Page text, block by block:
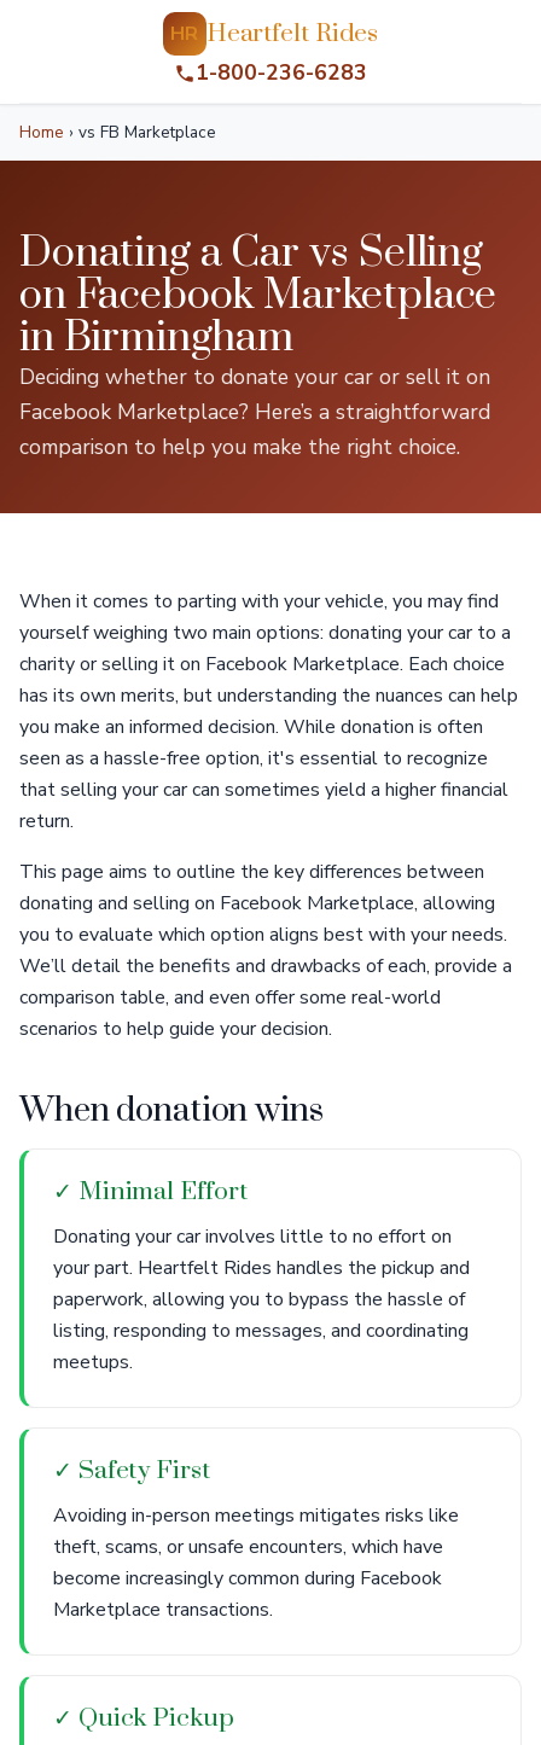
HR Heartfelt Rides
1-800-236-6283
Home › vs FB Marketplace
Donating a Car vs Selling
on Facebook Marketplace
in Birmingham
Deciding whether to donate your car or sell it on
Facebook Marketplace? Here’s a straightforward
comparison to help you make the right choice.
When it comes to parting with your vehicle, you may find
yourself weighing two main options: donating your car to a
charity or selling it on Facebook Marketplace. Each choice
has its own merits, but understanding the nuances can help
you make an informed decision. While donation is often
seen as a hassle-free option, it's essential to recognize
that selling your car can sometimes yield a higher financial
return.
This page aims to outline the key differences between
donating and selling on Facebook Marketplace, allowing
you to evaluate which option aligns best with your needs.
We’ll detail the benefits and drawbacks of each, provide a
comparison table, and even offer some real-world
scenarios to help guide your decision.
When donation wins
✓ Minimal Effort
Donating your car involves little to no effort on
your part. Heartfelt Rides handles the pickup and
paperwork, allowing you to bypass the hassle of
listing, responding to messages, and coordinating
meetups.
✓ Safety First
Avoiding in-person meetings mitigates risks like
theft, scams, or unsafe encounters, which have
become increasingly common during Facebook
Marketplace transactions.
✓ Quick Pickup